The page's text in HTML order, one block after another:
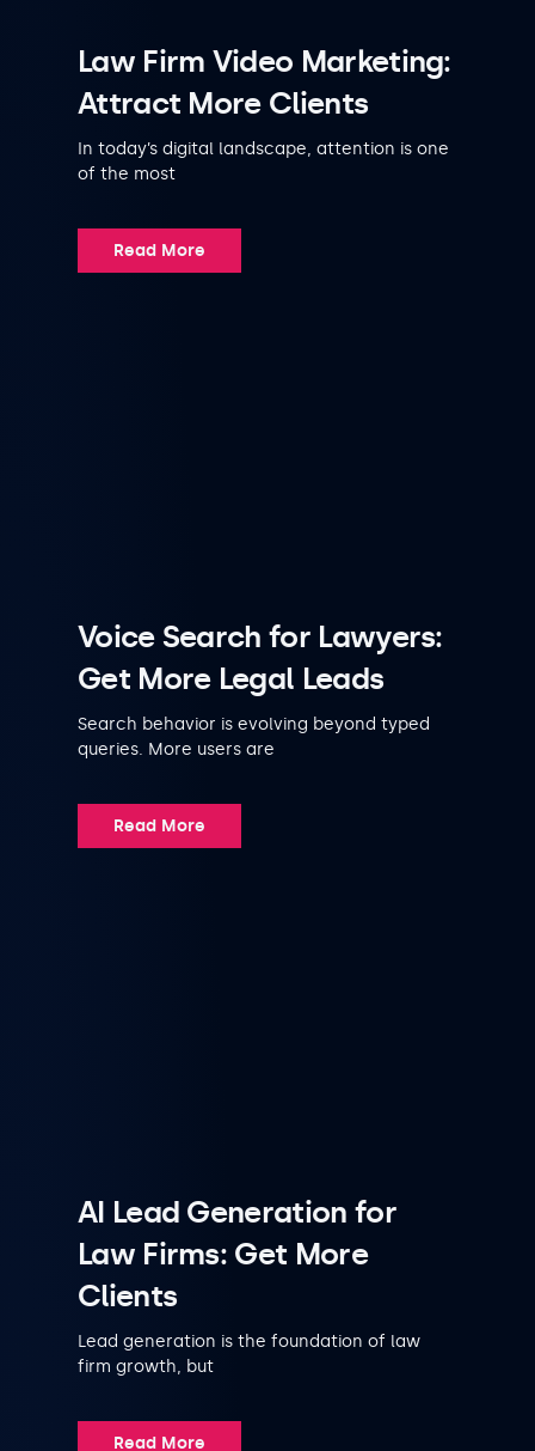
Law Firm Video Marketing:
Attract More Clients
In today’s digital landscape, attention is one
of the most
Read More
Voice Search for Lawyers:
Get More Legal Leads
Search behavior is evolving beyond typed
queries. More users are
Read More
AI Lead Generation for
Law Firms: Get More
Clients
Lead generation is the foundation of law
firm growth, but
Read More